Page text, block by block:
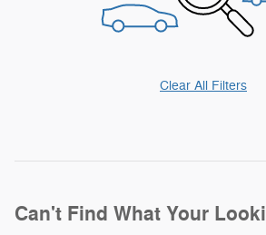
Clear All Filters
Can't Find What Your